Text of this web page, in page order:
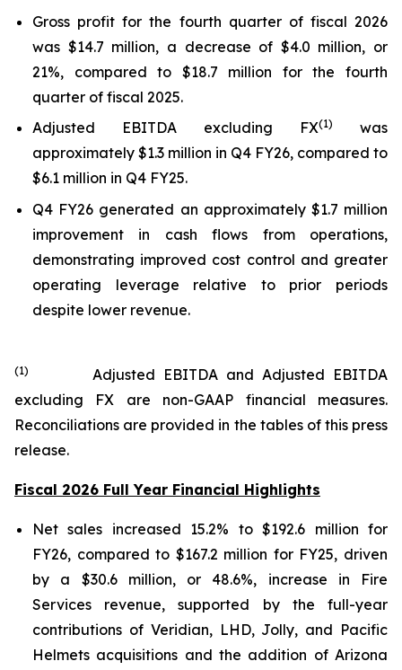
Gross profit for the fourth quarter of fiscal 2026
was $14.7 million, a decrease of $4.0 million, or
21%, compared to $18.7 million for the fourth
quarter of fiscal 2025.
Adjusted EBITDA excluding FX(1)
was
approximately $1.3 million in Q4 FY26, compared to
$6.1 million in Q4 FY25.
Q4 FY26 generated an approximately $1.7 million
improvement in cash flows from operations,
demonstrating improved cost control and greater
operating leverage relative to prior periods
despite lower revenue.
(1)
Adjusted EBITDA and Adjusted EBITDA
excluding FX are non-GAAP financial measures.
Reconciliations are provided in the tables of this press
release.
Fiscal 2026 Full Year Financial Highlights
Net sales increased 15.2% to $192.6 million for
FY26, compared to $167.2 million for FY25, driven
by a $30.6 million, or 48.6%, increase in Fire
Services revenue, supported by the full-year
contributions of Veridian, LHD, Jolly, and Pacific
Helmets acquisitions and the addition of Arizona